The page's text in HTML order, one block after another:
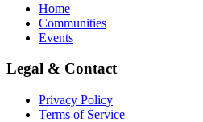
Home
Communities
Events
Legal & Contact
Privacy Policy
Terms of Service